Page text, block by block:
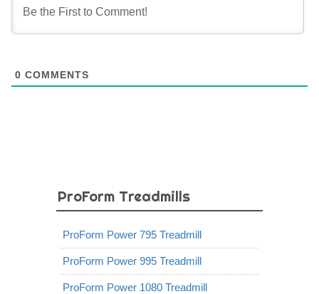
0 COMMENTS
ProForm Treadmills
ProForm Power 795 Treadmill
ProForm Power 995 Treadmill
ProForm Power 1080 Treadmill